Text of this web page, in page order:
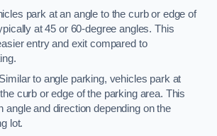
park at an angle to the curb or edge of
at 45 or 60-degree angles. This
entry and exit compared to
to angle parking, vehicles park at
curb or edge of the parking area. This
angle and direction depending on the
lot.